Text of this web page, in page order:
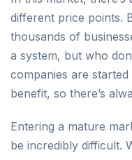
different price points.
thousands of
a system, but who
companies are
benefit, so there’s
Entering a mature
be incredibly difficult.